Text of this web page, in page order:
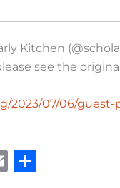
Kitchen
see the
2023/07/06/
E